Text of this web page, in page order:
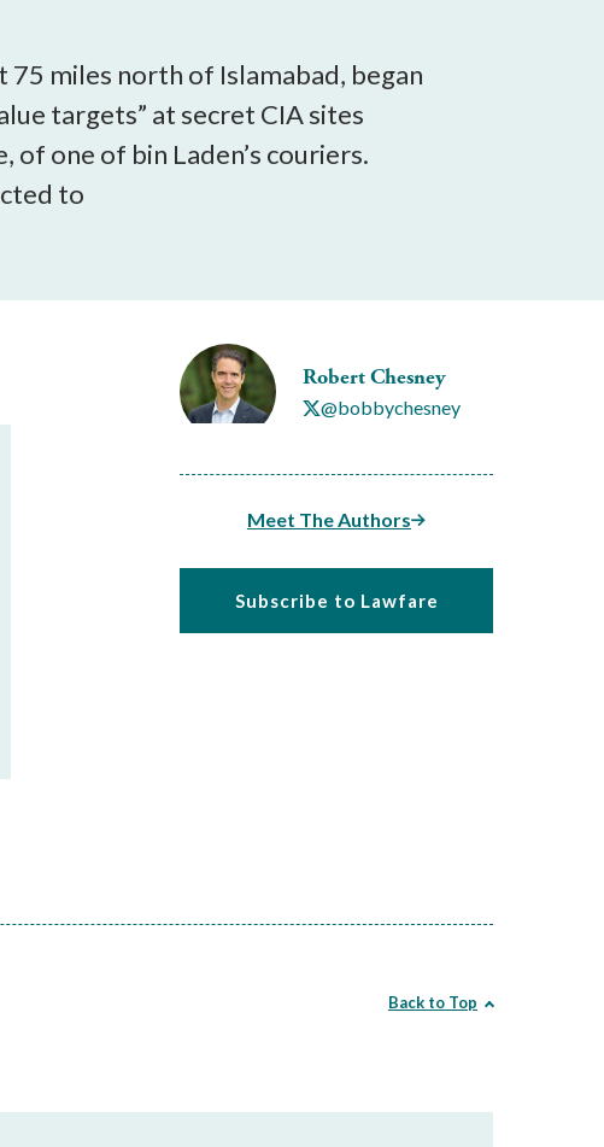
miles north of Islamabad, began
targets” at secret CIA sites
of one of bin Laden’s couriers.
to
Robert Chesney
@bobbychesney
Meet The Authors
Subscribe to Lawfare
Back to Top